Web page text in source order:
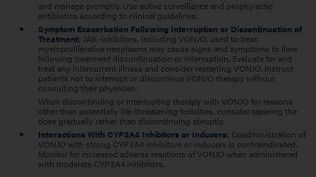
and manage promptly. Use active surveillance and prophylactic
antibiotics according to clinical guidelines.
Symptom Exacerbation Following Interruption or Discontinuation of
Treatment: JAK-inhibitors, including VONJO, used to treat
myeloproliferative neoplasms may cause signs and symptoms to flare
following treatment discontinuation or interruption. Evaluate for and
treat any intercurrent illness and consider restarting VONJO. Instruct
patients not to interrupt or discontinue VONJO therapy without
consulting their physician.
When discontinuing or interrupting therapy with VONJO for reasons
other than potentially life-threatening toxicities, consider tapering the
dose gradually rather than discontinuing abruptly.
Interactions With CYP3A4 Inhibitors or Inducers: Coadministration of
VONJO with strong CYP3A4 inhibitors or inducers is contraindicated.
Monitor for increased adverse reactions of VONJO when administered
with moderate CYP3A4 inhibitors.